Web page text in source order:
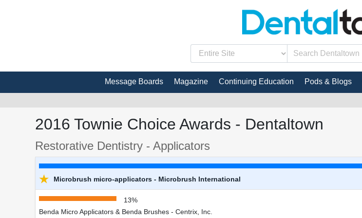
Message Boards Magazine Continuing Education Pods & Blogs
2016 Townie Choice Awards - Dentaltown
Restorative Dentistry - Applicators
★ Microbrush micro-applicators - Microbrush International
13%
Benda Micro Applicators & Benda Brushes - Centrix, Inc.